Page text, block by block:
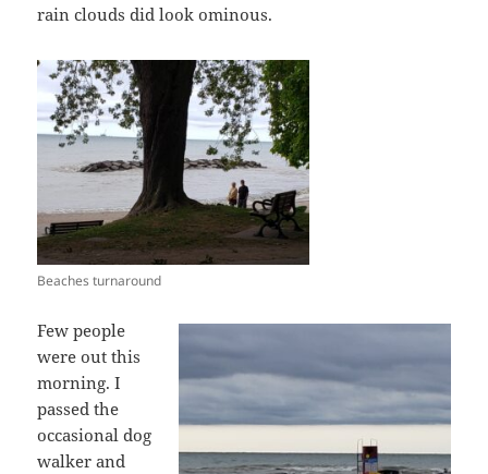
rain clouds did look ominous.
Beaches turnaround
Few people
were out this
morning. I
passed the
occasional dog
walker and